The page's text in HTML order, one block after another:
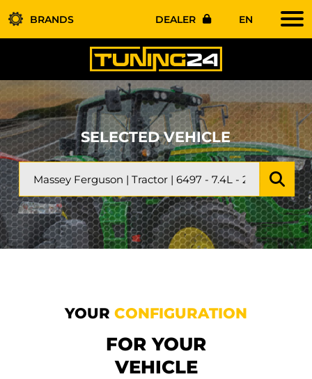
BRANDS DEALER EN
SELECTED VEHICLE
YOUR CONFIGURATION
FOR YOUR
VEHICLE